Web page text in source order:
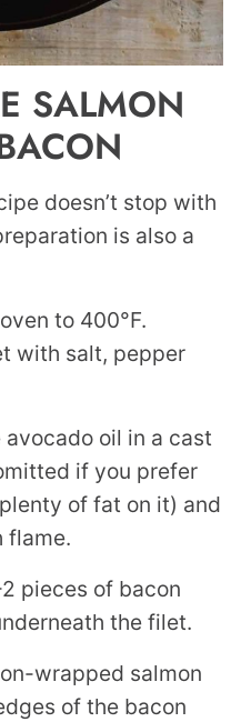
SALMON
doesn’t stop with
is also a
to 400°F.
with salt, pepper
oil in a cast
if you prefer
of fat on it) and
flame.
pieces of bacon
the filet.
wrapped salmon
of the bacon